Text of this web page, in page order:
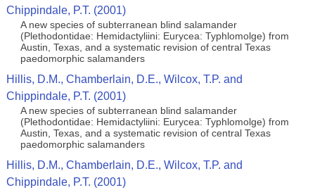
Chippindale, P.T. (2001)
A new species of subterranean blind salamander
(Plethodontidae: Hemidactyliini: Eurycea: Typhlomolge) from
Austin, Texas, and a systematic revision of central Texas
paedomorphic salamanders
Hillis, D.M., Chamberlain, D.E., Wilcox, T.P. and
Chippindale, P.T. (2001)
A new species of subterranean blind salamander
(Plethodontidae: Hemidactyliini: Eurycea: Typhlomolge) from
Austin, Texas, and a systematic revision of central Texas
paedomorphic salamanders
Hillis, D.M., Chamberlain, D.E., Wilcox, T.P. and
Chippindale, P.T. (2001)